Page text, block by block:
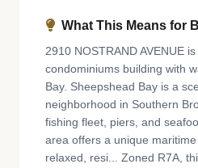
What This Means for
2910 NOSTRAND AVENUE
condominiums building with
Bay. Sheepshead Bay is a
neighborhood in Southern
fishing fleet, piers, and
area offers a unique
relaxed, resi... Zoned R7A,